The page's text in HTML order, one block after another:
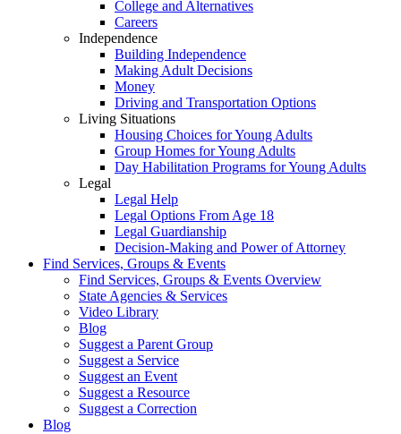
College and Alternatives
Careers
Independence
Building Independence
Making Adult Decisions
Money
Driving and Transportation Options
Living Situations
Housing Choices for Young Adults
Group Homes for Young Adults
Day Habilitation Programs for Young Adults
Legal
Legal Help
Legal Options From Age 18
Legal Guardianship
Decision-Making and Power of Attorney
Find Services, Groups & Events
Find Services, Groups & Events Overview
State Agencies & Services
Video Library
Blog
Suggest a Parent Group
Suggest a Service
Suggest an Event
Suggest a Resource
Suggest a Correction
Blog